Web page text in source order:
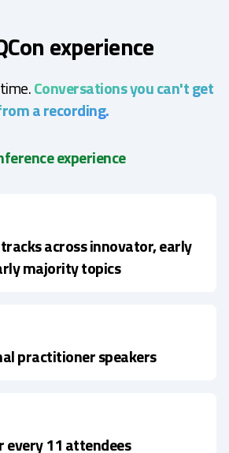
experience
Conversations you can't get
a recording.
experience
across innovator, early
majority topics
practitioner speakers
every 11 attendees